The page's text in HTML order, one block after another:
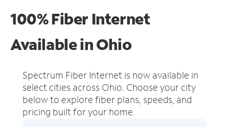
100% Fiber Internet
Available in Ohio
Spectrum Fiber Internet is now available in
select cities across Ohio. Choose your city
below to explore fiber plans, speeds, and
pricing built for your home.